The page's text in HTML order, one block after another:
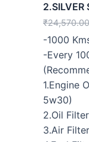
2.SILVER
₹24,570.00
-1000
-Every
1.Engine
5w30)
2.Oil
3.Air